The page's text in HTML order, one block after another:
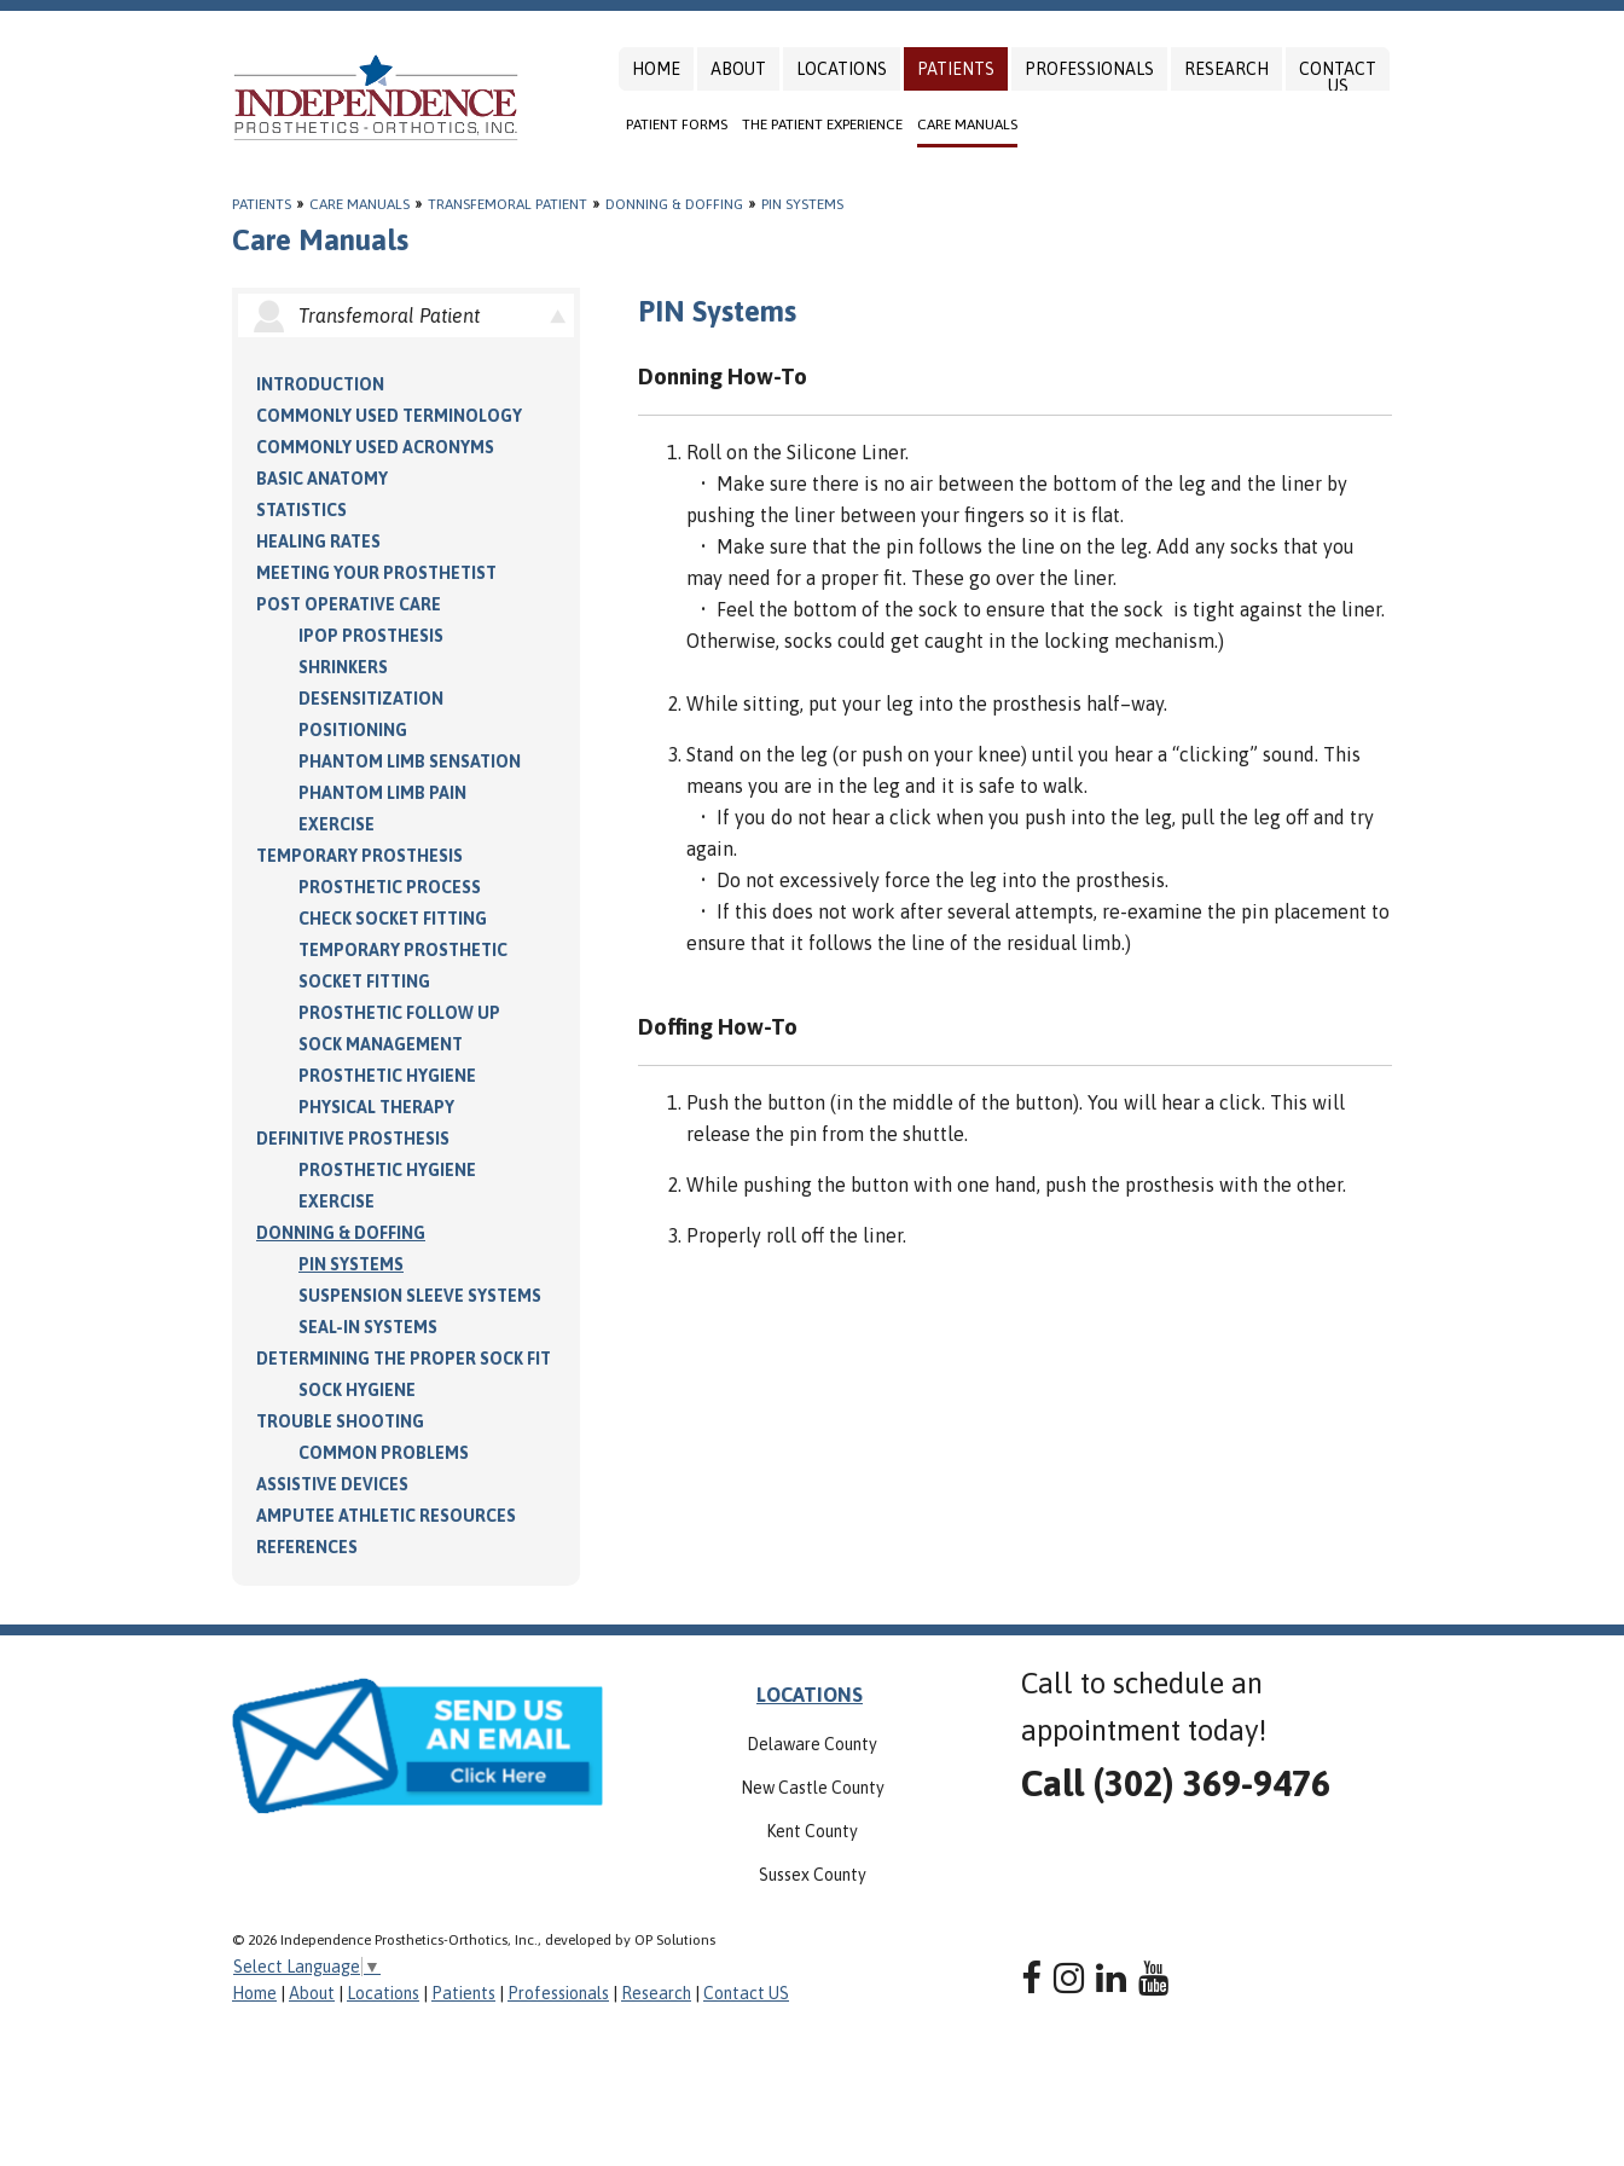
HOME ABOUT LOCATIONS PATIENTS
PATIENT FORMS THE PATIENT EXPERIENCE CARE MANUALS
PROFESSIONALS RESEARCH
CONTACT
US
PATIENTS » CARE MANUALS » TRANSFEMORAL PATIENT » DONNING & DOFFING » PIN SYSTEMS
Care Manuals
Transfemoral Patient
INTRODUCTION
COMMONLY USED TERMINOLOGY
COMMONLY USED ACRONYMS
BASIC ANATOMY
STATISTICS
HEALING RATES
MEETING YOUR PROSTHETIST
POST OPERATIVE CARE
IPOP PROSTHESIS
SHRINKERS
DESENSITIZATION
POSITIONING
PHANTOM LIMB SENSATION
PHANTOM LIMB PAIN
EXERCISE
TEMPORARY PROSTHESIS
PROSTHETIC PROCESS
CHECK SOCKET FITTING
TEMPORARY PROSTHETIC
SOCKET FITTING
PROSTHETIC FOLLOW UP
SOCK MANAGEMENT
PROSTHETIC HYGIENE
PHYSICAL THERAPY
DEFINITIVE PROSTHESIS
PROSTHETIC HYGIENE
EXERCISE
DONNING & DOFFING
PIN SYSTEMS
SUSPENSION SLEEVE SYSTEMS
SEAL-IN SYSTEMS
DETERMINING THE PROPER SOCK FIT
SOCK HYGIENE
TROUBLE SHOOTING
COMMON PROBLEMS
ASSISTIVE DEVICES
AMPUTEE ATHLETIC RESOURCES
REFERENCES
PIN Systems
Donning How-To
Roll on the Silicone Liner.
• Make sure there is no air between the bottom of the leg and the liner by
pushing the liner between your fingers so it is flat.
• Make sure that the pin follows the line on the leg. Add any socks that you
may need for a proper fit. These go over the liner.
• Feel the bottom of the sock to ensure that the sock is tight against the liner.
Otherwise, socks could get caught in the locking mechanism.)
While sitting, put your leg into the prosthesis half–way.
Stand on the leg (or push on your knee) until you hear a “clicking” sound. This
means you are in the leg and it is safe to walk.
• If you do not hear a click when you push into the leg, pull the leg off and try
again.
• Do not excessively force the leg into the prosthesis.
• If this does not work after several attempts, re-examine the pin placement to
ensure that it follows the line of the residual limb.)
Doffing How-To
Push the button (in the middle of the button). You will hear a click. This will
release the pin from the shuttle.
While pushing the button with one hand, push the prosthesis with the other.
Properly roll off the liner.
LOCATIONS
Delaware County
New Castle County
Kent County
Sussex County
Call to schedule an
appointment today!
Call (302) 369-9476
© 2026 Independence Prosthetics-Orthotics, Inc., developed by OP Solutions
Select Language ▼
Home
About Locations Patients Professionals Research Contact US